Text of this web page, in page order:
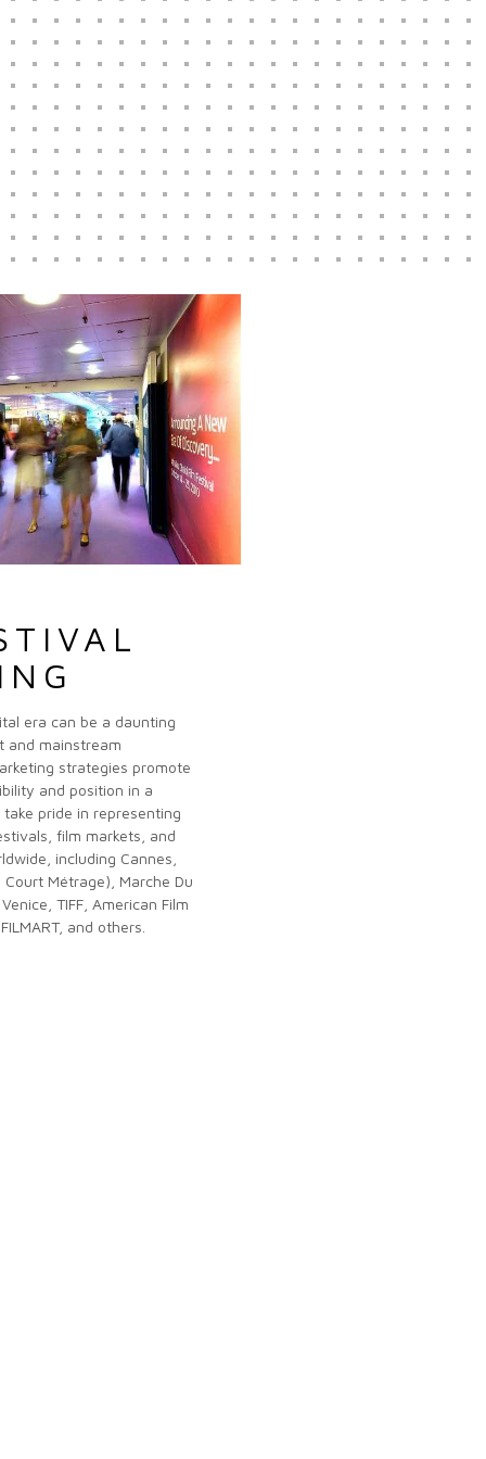
learn more
Digital
era can be a daunting
and mainstream
strategies promote
and position in a
pride in representing
film markets, and
including Cannes,
Court Métrage), Marche Du
TIFF, American Film
and others.